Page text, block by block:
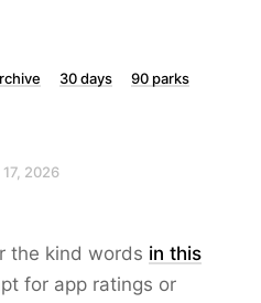
30 days
90 parks
2026
the kind words in this
for app ratings or